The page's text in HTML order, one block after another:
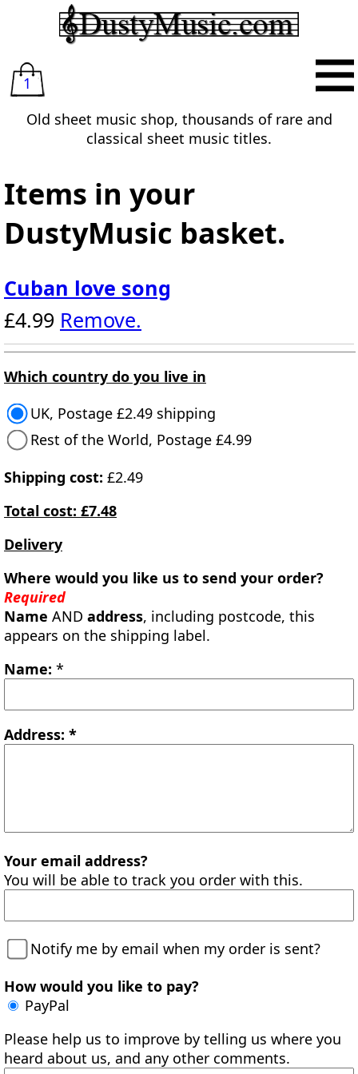
1
Old sheet music shop, thousands of rare and
classical sheet music titles.
Items in your
DustyMusic basket.
Cuban love song
£4.99 Remove.
Which country do you live in
UK, Postage £2.49 shipping
Rest of the World, Postage £4.99
Shipping cost: £2.49
Total cost: £7.48
Delivery
Where would you like us to send your order?
Required
Name AND address, including postcode, this
appears on the shipping label.
Name: *
Address: *
Your email address?
You will be able to track you order with this.
Notify me by email when my order is sent?
How would you like to pay?
PayPal
Please help us to improve by telling us where you
heard about us, and any other comments.